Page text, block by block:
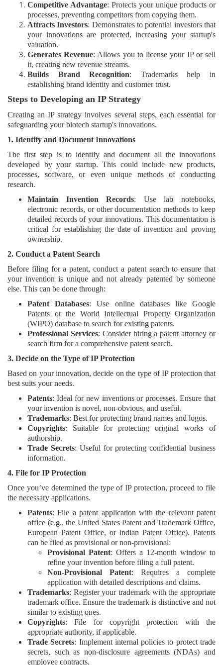
Competitive Advantage: Protects your unique products or
processes, preventing competitors from copying them.
Attracts Investors: Demonstrates to potential investors that
your innovations are protected, increasing your startup's
valuation.
Generates Revenue: Allows you to license your IP or sell
it, creating new revenue streams.
Builds Brand Recognition: Trademarks help in
establishing brand identity and customer trust.
Steps to Developing an IP Strategy
Creating an IP strategy involves several steps, each essential for
safeguarding your biotech startup's innovations.
1. Identify and Document Innovations
The first step is to identify and document all the innovations
developed by your startup. This could include new products,
processes, software, or even unique methods of conducting
research.
Maintain Invention Records: Use lab notebooks,
electronic records, or other documentation methods to keep
detailed records of your innovations. This documentation is
critical for establishing the date of invention and proving
ownership.
2. Conduct a Patent Search
Before filing for a patent, conduct a patent search to ensure that
your invention is unique and not already patented by someone
else. This can be done through:
Patent Databases: Use online databases like Google
Patents or the World Intellectual Property Organization
(WIPO) database to search for existing patents.
Professional Services: Consider hiring a patent attorney or
search firm for a comprehensive patent search.
3. Decide on the Type of IP Protection
Based on your innovation, decide on the type of IP protection that
best suits your needs.
Patents: Ideal for new inventions or processes. Ensure that
your invention is novel, non-obvious, and useful.
Trademarks: Best for protecting brand names and logos.
Copyrights: Suitable for protecting original works of
authorship.
Trade Secrets: Useful for protecting confidential business
information.
4. File for IP Protection
Once you’ve determined the type of IP protection, proceed to file
the necessary applications.
Patents: File a patent application with the relevant patent
office (e.g., the United States Patent and Trademark Office,
European Patent Office, or Indian Patent Office). Patents
can be filed as provisional or non-provisional:
Provisional Patent: Offers a 12-month window to
refine your invention before filing a full patent.
Non-Provisional Patent: Requires a complete
application with detailed descriptions and claims.
Trademarks: Register your trademark with the appropriate
trademark office. Ensure the trademark is distinctive and not
similar to existing ones.
Copyrights: File for copyright protection with the
appropriate authority, if applicable.
Trade Secrets: Implement internal policies to protect trade
secrets, such as non-disclosure agreements (NDAs) and
employee contracts.